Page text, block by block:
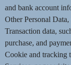
T
o
p
N
a
v
and bank account
Other Personal
Transaction data,
purchase, and
Cookie and tracking